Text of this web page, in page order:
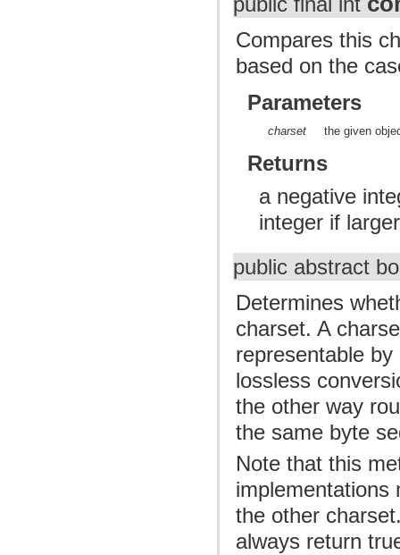
public final int
Compares this
based on the
Parameters
charset the given
Returns
a negative
integer if
public abstract
Determines
charset. A
representable
lossless
the other way
the same byte
Note that this
implementations
the other
always return